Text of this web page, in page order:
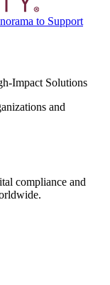
to Support
Impact Solutions
and
compliance and